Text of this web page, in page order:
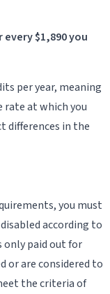
$1,890 you
per year, meaning
rate at which you
differences in the
you must
according to
only paid out for
or are considered to
the criteria of